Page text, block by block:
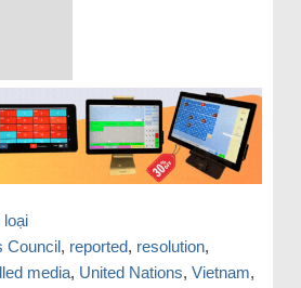
Council, reported, resolution,
media, United Nations, Vietnam,